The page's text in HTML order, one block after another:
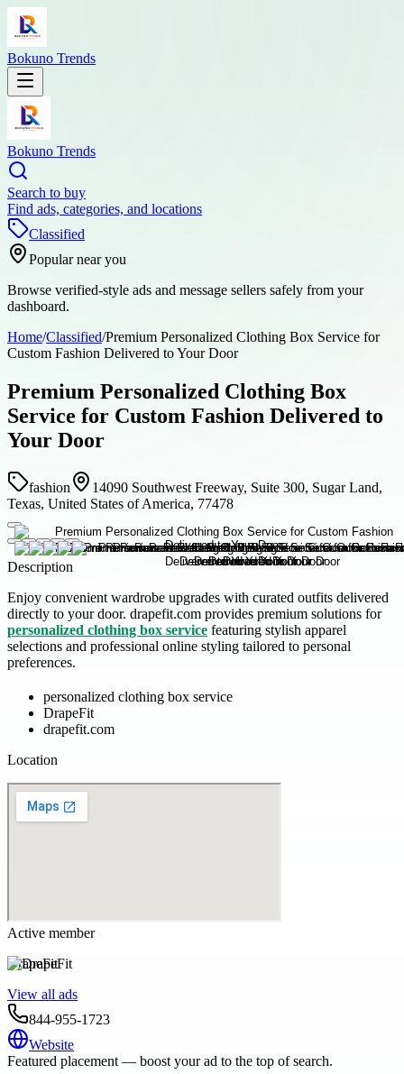
Bokuno Trends
Bokuno Trends
Search to buy
Find ads, categories, and locations
Classified
Popular near you
Browse verified-style ads and message sellers safely from your
dashboard.
Home/Classified/Premium Personalized Clothing Box Service for
Custom Fashion Delivered to Your Door
Premium Personalized Clothing Box
Service for Custom Fashion Delivered to
Your Door
fashion
14090 Southwest Freeway, Suite 300, Sugar Land,
Texas, United States of America, 77478
Description
Enjoy convenient wardrobe upgrades with curated outfits delivered
directly to your door. drapefit.com provides premium solutions for
personalized clothing box service featuring stylish apparel
selections and professional online styling tailored to personal
preferences.
personalized clothing box service
DrapeFit
drapefit.com
Location
Active member
DrapeFit
View all ads
844-955-1723
Website
Featured placement — boost your ad to the top of search.